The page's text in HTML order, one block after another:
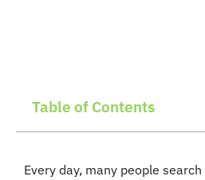
Table of Contents
Every day, many people